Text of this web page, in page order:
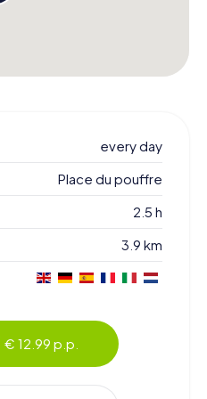
every day
Place du pouffre
2.5 h
3.9 km
€ 12.99 p.p.